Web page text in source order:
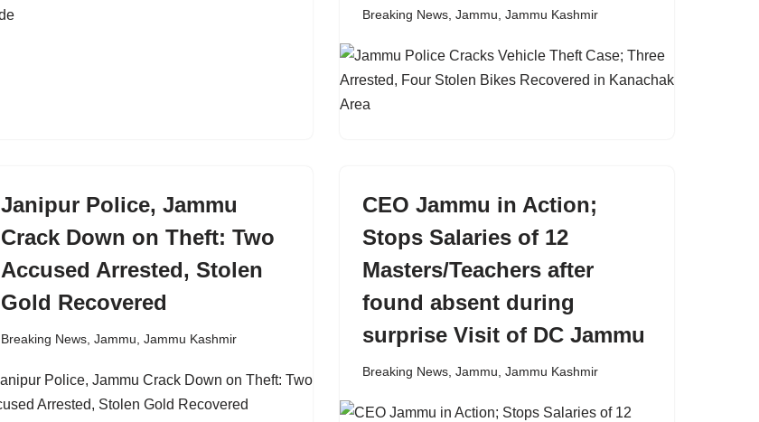
Breaking News Jammu Jammu Kashmir
Janipur Police, Jammu
Crack Down on Theft: Two
Accused Arrested, Stolen
Gold Recovered
Breaking News Jammu Jammu Kashmir
CEO Jammu in Action;
Stops Salaries of 12
Masters/Teachers after
found absent during
surprise Visit of DC Jammu
Breaking News Jammu Jammu Kashmir